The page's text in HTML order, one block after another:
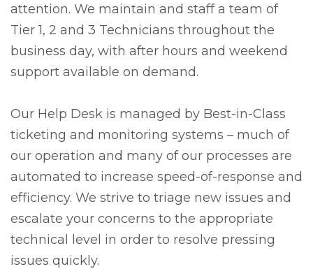
attention. We maintain and staff a team of
Tier 1, 2 and 3 Technicians throughout the
business day, with after hours and weekend
support available on demand.
Our Help Desk is managed by Best-in-Class
ticketing and monitoring systems – much of
our operation and many of our processes are
automated to increase speed-of-response and
efficiency. We strive to triage new issues and
escalate your concerns to the appropriate
technical level in order to resolve pressing
issues quickly.